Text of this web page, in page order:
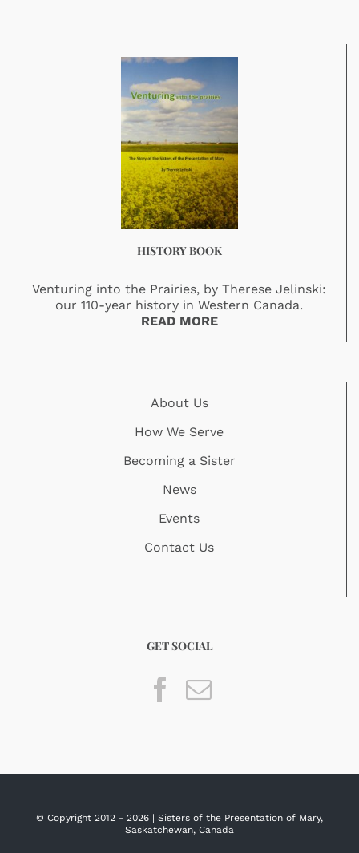
HISTORY BOOK
Venturing into the Prairies, by Therese Jelinski:
our 110-year history in Western Canada.
READ MORE
About Us
How We Serve
Becoming a Sister
News
Events
Contact Us
GET SOCIAL
© Copyright 2012 - 2026 | Sisters of the Presentation of Mary,
Saskatchewan, Canada